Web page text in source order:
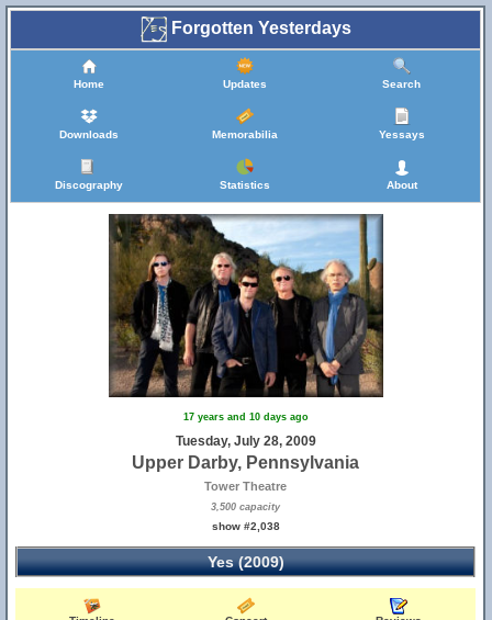
Forgotten Yesterdays
Home Updates Search
Downloads Memorabilia Yessays
Discography Statistics About
17 years and 10 days ago
Tuesday, July 28, 2009
Upper Darby, Pennsylvania
Tower Theatre
3,500 capacity
show #2,038
Yes (2009)